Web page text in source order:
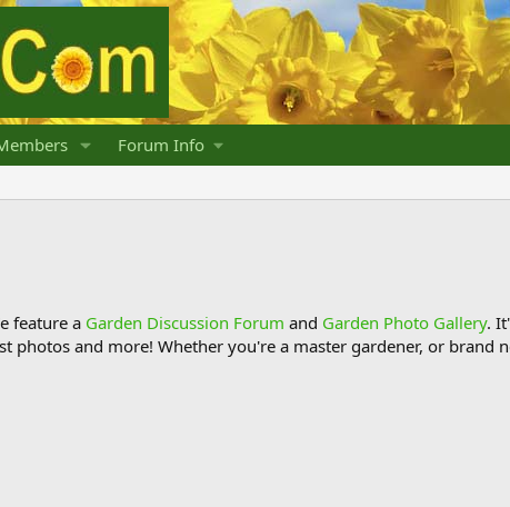
Forum Info
feature a Garden Discussion Forum and Garden Photo Gallery.
photos and more! Whether you're a master gardener, or brand